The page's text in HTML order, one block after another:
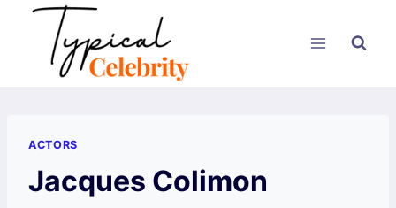
content
ACTORS
Jacques Colimon